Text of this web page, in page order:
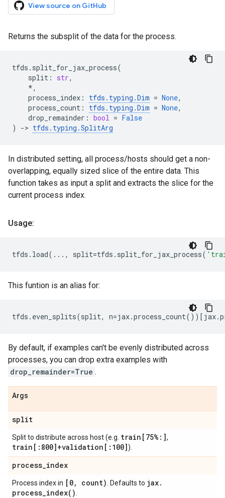
View source on GitHub
Returns the subsplit of the data for the process.
tfds . split_for_jax_process(
split : str,
*,
process_index : tfds . typing .Dim = None,
process_count : tfds . typing .Dim = None,
drop_remainder : bool = False
)
-> tfds . typing .SplitArg
In distributed setting, all process/hosts should get a non-
overlapping, equally sized slice of the entire data. This
function takes as input a split and extracts the slice for the
current process index.
Usage:
tfds . load( ... , split=tfds . split_for_jax_process(
This funtion is an alias for:
tfds . even_splits(split, n=jax.process_count())[ jax.
By default, if examples can't be evenly distributed across
processes, you can drop extra examples with
drop_remainder=True .
Args
split
Split to distribute across host (e.g. train[75%:],
train[:800]+validation[:100]).
process_index
Process index in [0, count) . Defaults to jax.
process_index( )